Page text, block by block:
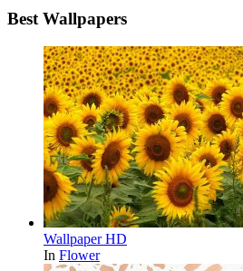
Best Wallpapers
Wallpaper HD
In Flower